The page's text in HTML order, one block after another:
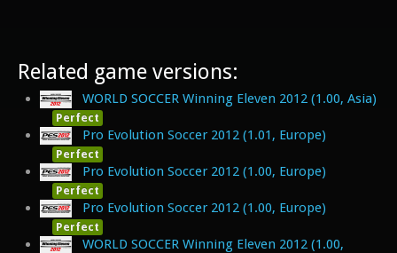
Related game versions:
WORLD SOCCER Winning Eleven 2012 (1.00, Asia)
Perfect
Pro Evolution Soccer 2012 (1.01, Europe)
Perfect
Pro Evolution Soccer 2012 (1.00, Europe)
Perfect
Pro Evolution Soccer 2012 (1.00, Europe)
Perfect
WORLD SOCCER Winning Eleven 2012 (1.00,